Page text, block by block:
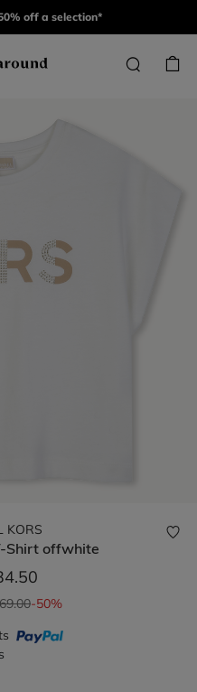
off a selection*
KORS
Shirt offwhite
-50%